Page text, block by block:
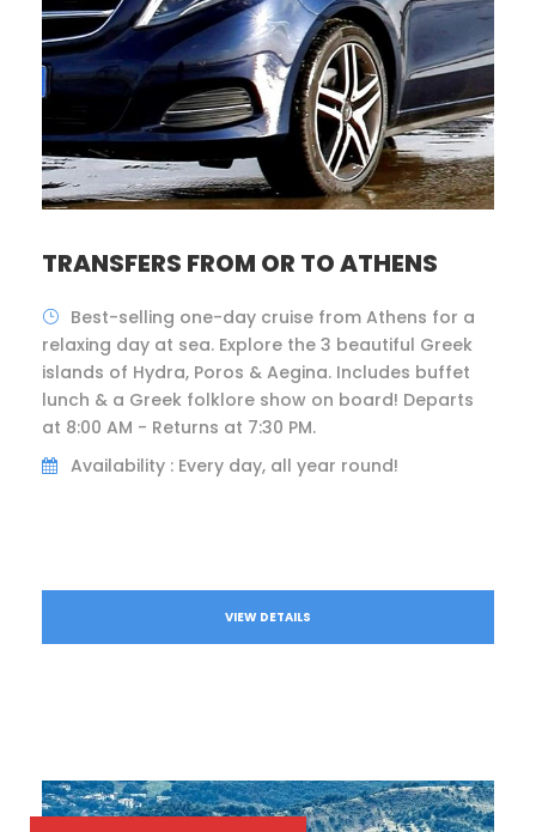
TRANSFERS FROM OR TO ATHENS
Best-selling one-day cruise from Athens for a
relaxing day at sea. Explore the 3 beautiful Greek
islands of Hydra, Poros & Aegina. Includes buffet
lunch & a Greek folklore show on board! Departs
at 8:00 AM - Returns at 7:30 PM.
Availability : Every day, all year round!
VIEW DETAILS